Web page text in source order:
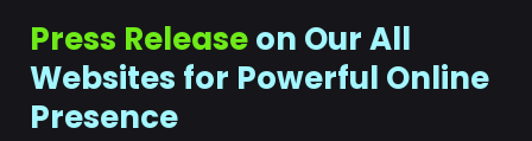
Press Releaseon Our All
Websites for Powerful Online
Presence